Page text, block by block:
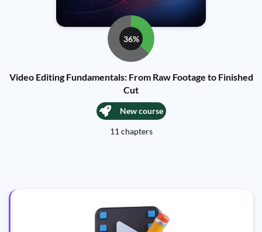
36%
Video Editing Fundamentals: From Raw Footage to Finished
Cut
New course
11 chapters